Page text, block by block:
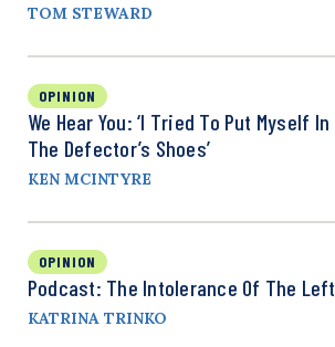
TOM STEWARD
OPINION
We Hear You: ‘I Tried To Put Myself In
The Defector’s Shoes’
KEN MCINTYRE
OPINION
Podcast: The Intolerance Of The Left
KATRINA TRINKO